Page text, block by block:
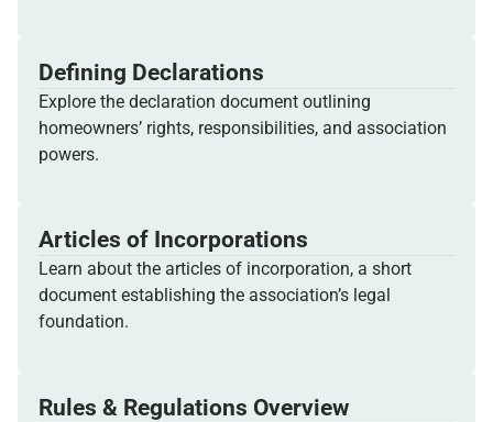
Defining Declarations
Explore the declaration document outlining
homeowners’ rights, responsibilities, and association
powers.
Articles of Incorporations
Learn about the articles of incorporation, a short
document establishing the association’s legal
foundation.
Rules & Regulations Overview